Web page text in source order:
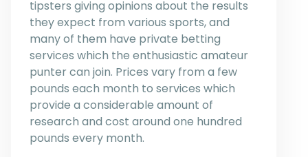
tipsters giving opinions about the results
they expect from various sports, and
many of them have private betting
services which the enthusiastic amateur
punter can join. Prices vary from a few
pounds each month to services which
provide a considerable amount of
research and cost around one hundred
pounds every month.